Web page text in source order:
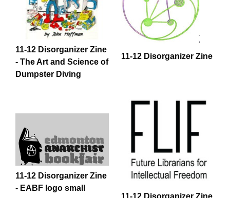
11-12 Disorganizer Zine
- The Art and Science of
Dumpster Diving
11-12 Disorganizer Zine
11-12 Disorganizer Zine
- EABF logo small
11-12 Disorganizer Zine